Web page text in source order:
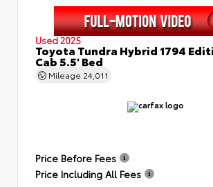
Used 2025
Toyota Tundra Hybrid 1794
Cab 5.5' Bed
Mileage 24,011
Price Before Fees
Price Including All Fees